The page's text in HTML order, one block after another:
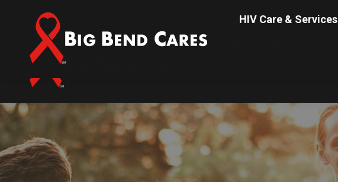
(850) 656-2437
HIV Care & Services